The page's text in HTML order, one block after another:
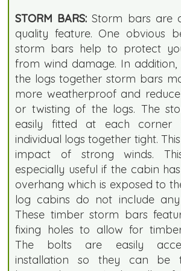
STORM BARS: Storm bars are
quality feature. One obvious
storm bars help to protect
from wind damage. In
the logs together storm bars
more weatherproof and
or twisting of the logs. The
easily fitted at each
individual logs together tight.
impact of strong winds.
especially useful if the cabin
overhang which is exposed to
log cabins do not include
These timber storm bars
fixing holes to allow for
The bolts are easily
installation so they can be